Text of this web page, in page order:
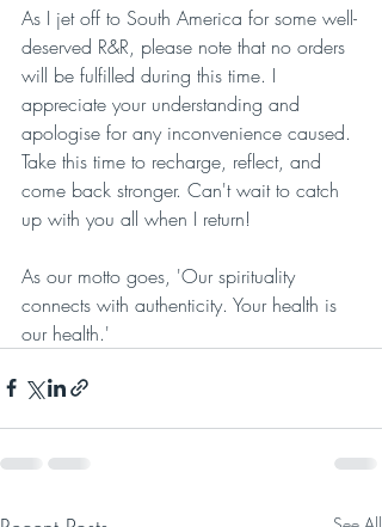
As I jet off to South America for some well-
deserved R&R, please note that no orders
will be fulfilled during this time. I
appreciate your understanding and
apologise for any inconvenience caused.
Take this time to recharge, reflect, and
come back stronger. Can't wait to catch
up with you all when I return!
As our motto goes, 'Our spirituality
connects with authenticity. Your health is
our health.'